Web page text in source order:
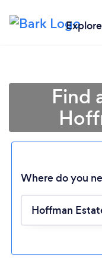
Explore
Find
Where do you